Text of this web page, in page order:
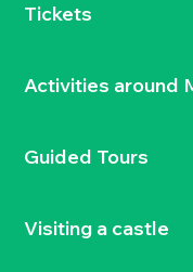
Tickets
Activities around
Guided Tours
Visiting a castle
trips